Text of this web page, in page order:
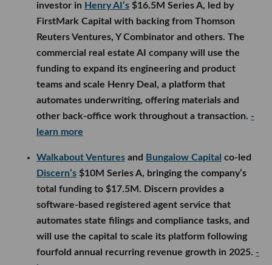
investor in Henry AI’s $16.5M Series A, led by
FirstMark Capital with backing from Thomson
Reuters Ventures, Y Combinator and others. The
commercial real estate AI company will use the
funding to expand its engineering and product
teams and scale Henry Deal, a platform that
automates underwriting, offering materials and
other back-office work throughout a transaction. -
learn more
Walkabout Ventures and Bungalow Capital co-led
Discern’s $10M Series A, bringing the company’s
total funding to $17.5M. Discern provides a
software-based registered agent service that
automates state filings and compliance tasks, and
will use the capital to scale its platform following
fourfold annual recurring revenue growth in 2025. -